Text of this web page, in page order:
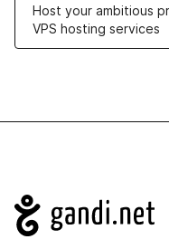
Host your ambitious
VPS hosting services
Navigation